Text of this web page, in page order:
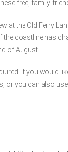
free, family-
at the Old Ferry
coastline has
of August.
If you would
or you can also use